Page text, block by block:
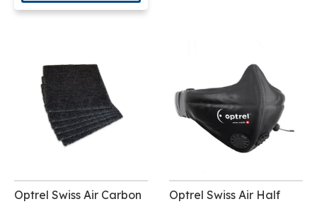
Optrel Swiss Air Carbon
Optrel Swiss Air Half